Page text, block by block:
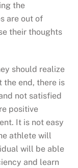
the
are out of
their thoughts
should realize
the end, there is
not satisfied
positive
It is not easy
athlete will
will be able
and learn